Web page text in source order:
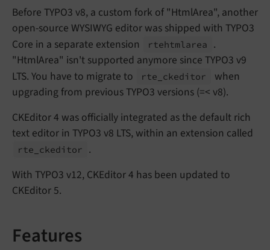
Before TYPO3 v8, a custom fork of "HtmlArea", another
open-source WYSIWYG editor was shipped with TYPO3
Core in a separate extension
rtehtmlarea
.
"HtmlArea" isn't supported anymore since TYPO3 v9
LTS. You have to migrate to
rte_ ckeditor
when
upgrading from previous TYPO3 versions (=< v8).
CKEditor 4 was officially integrated as the default rich
text editor in TYPO3 v8 LTS, within an extension called
rte_ ckeditor
.
With TYPO3 v12, CKEditor 4 has been updated to
CKEditor 5.
Features